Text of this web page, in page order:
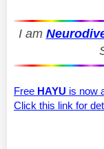
I am
Free HAYU is now
Click this link for